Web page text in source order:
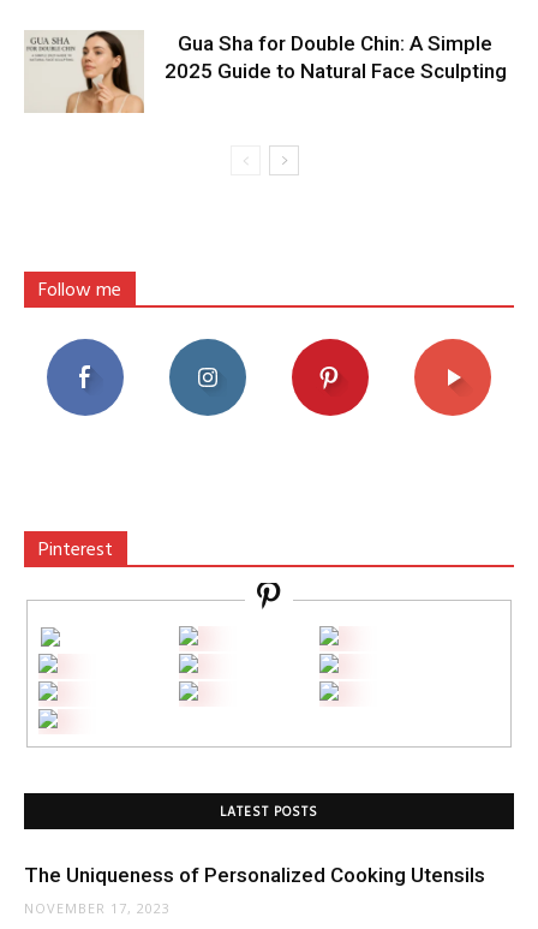
Gua Sha for Double Chin: A Simple
2025 Guide to Natural Face Sculpting
Follow me
Pinterest
LATEST POSTS
The Uniqueness of Personalized Cooking Utensils
NOVEMBER 17, 2023